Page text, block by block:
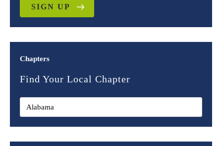
SIGN UP
Chapters
Find Your Local Chapter